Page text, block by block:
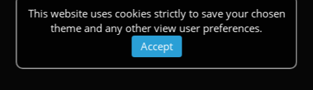
This website uses cookies strictly to save your chosen
theme and any other view user preferences.
Accept